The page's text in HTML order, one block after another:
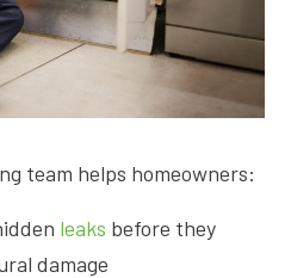
team helps homeowners:
leaks before they
damage